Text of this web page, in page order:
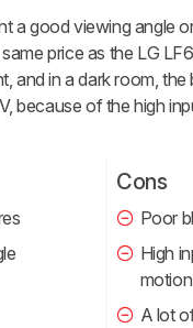
a good viewing angle
price as the LG
and in a dark room, the
because of the high
Cons
Poor
High
A lot